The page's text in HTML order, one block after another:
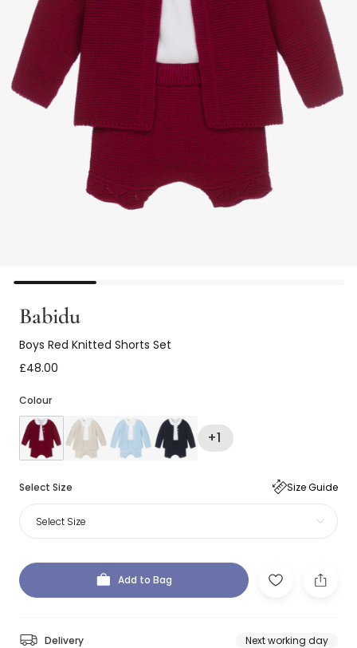
Babidu
Boys Red Knitted Shorts Set
£48.00
Colour
+1
Select Size Size Guide
Select Size
Add to Bag
Delivery Next working day